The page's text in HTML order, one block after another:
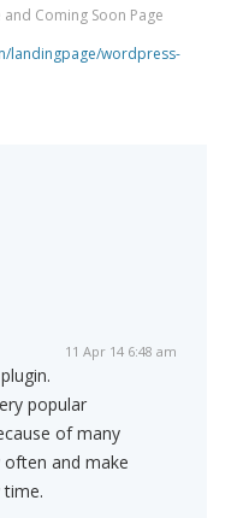
Coming Soon Page
landingpage/wordpress-
11 Apr 14 6:48 am
popular
of many
and make